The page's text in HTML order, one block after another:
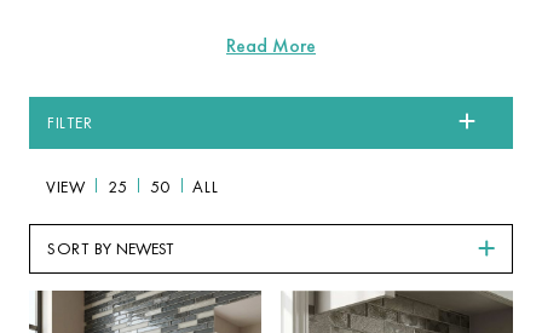
FILTER
VIEW 25 50 ALL
SORT BY